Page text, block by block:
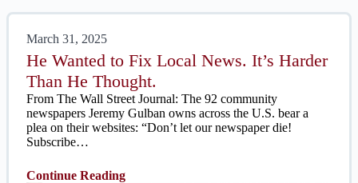
March 31, 2025
He Wanted to Fix Local News. It’s Harder
Than He Thought.
From The Wall Street Journal: The 92 community
newspapers Jeremy Gulban owns across the U.S. bear a
plea on their websites: “Don’t let our newspaper die!
Subscribe…
Continue Reading